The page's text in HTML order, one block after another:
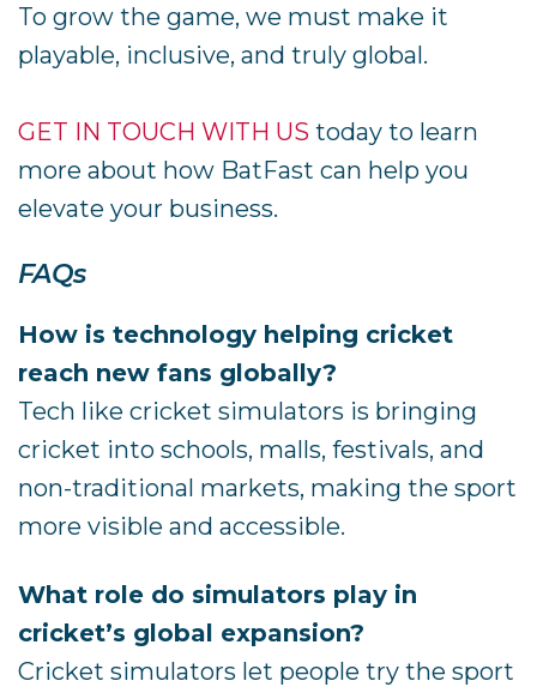
To grow the game, we must make it
playable, inclusive, and truly global.
GET IN TOUCH WITH US today to learn
more about how BatFast can help you
elevate your business.
FAQs
How is technology helping cricket
reach new fans globally?
Tech like cricket simulators is bringing
cricket into schools, malls, festivals, and
non-traditional markets, making the sport
more visible and accessible.
What role do simulators play in
cricket’s global expansion?
Cricket simulators let people try the sport